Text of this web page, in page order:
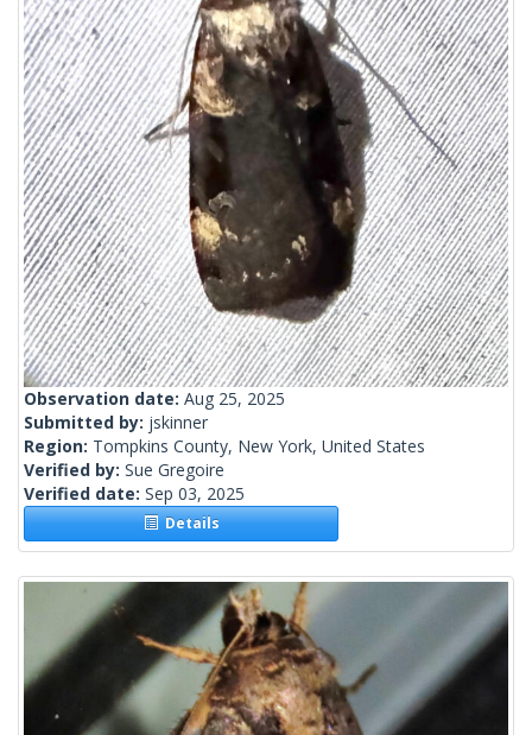
Observation date: Aug 25, 2025
Submitted by: jskinner
Region: Tompkins County, New York, United States
Verified by: Sue Gregoire
Verified date: Sep 03, 2025
Details